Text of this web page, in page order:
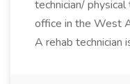
technician/
office in the West
A rehab technician